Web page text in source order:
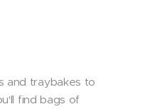
and traybakes to
find bags of